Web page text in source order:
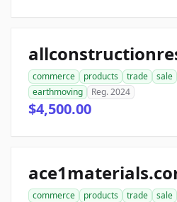
commerce products trade sale
earthmoving
Reg. 2024
$4,500.00
commerce products trade sale